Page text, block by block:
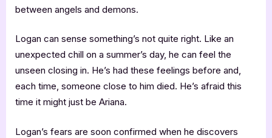
between angels and demons.
Logan can sense something’s not quite right. Like an
unexpected chill on a summer’s day, he can feel the
unseen closing in. He’s had these feelings before and,
each time, someone close to him died. He’s afraid this
time it might just be Ariana.
Logan’s fears are soon confirmed when he discovers